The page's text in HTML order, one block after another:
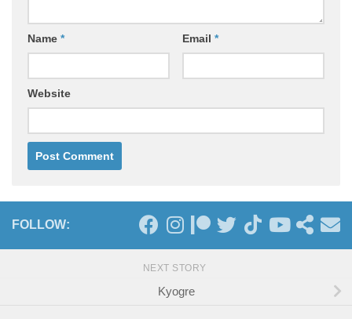
Name * Email *
Website
FOLLOW:
NEXT STORY
Kyogre